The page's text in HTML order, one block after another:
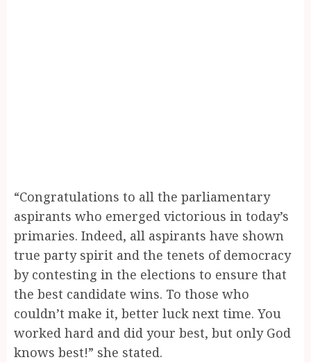
“Congratulations to all the parliamentary
aspirants who emerged victorious in today’s
primaries. Indeed, all aspirants have shown
true party spirit and the tenets of democracy
by contesting in the elections to ensure that
the best candidate wins. To those who
couldn’t make it, better luck next time. You
worked hard and did your best, but only God
knows best!” she stated.